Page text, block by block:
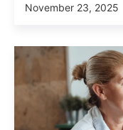
November 23, 2025